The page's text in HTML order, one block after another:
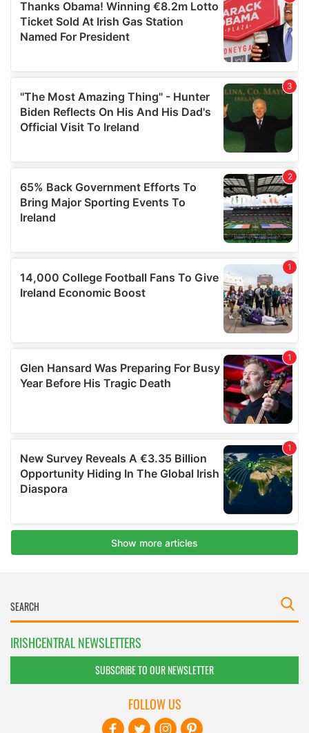
IRISHCENTRAL NEWSLETTERS
SUBSCRIBE TO OUR NEWSLETTER
FOLLOW US